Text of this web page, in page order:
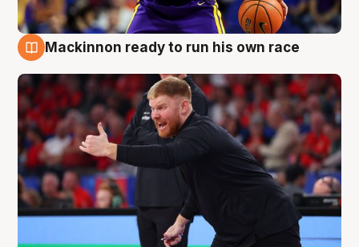
Mackinnon ready to run his own race